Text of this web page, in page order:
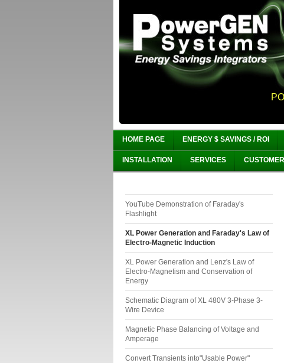
HOME PAGE ENERGY $ SAVINGS / ROI
INSTALLATION SERVICES
YouTube Demonstration of Faraday's
Flashlight
XL Power Generation and Faraday's Law of
Electro-Magnetic Induction
XL Power Generation and Lenz's Law of
Electro-Magnetism and Conservation of
Energy
Schematic Diagram of XL 480V 3-Phase 3-
Wire Device
Magnetic Phase Balancing of Voltage and
Amperage
Convert Transients into"Usable Power"